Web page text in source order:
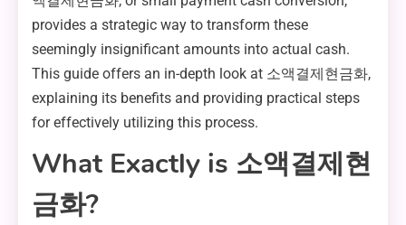
provides a strategic way to transform these
seemingly insignificant amounts into actual cash.
This guide offers an in-depth look at 소액결제현금화,
explaining its benefits and providing practical steps
for effectively utilizing this process.
What Exactly is 소액결제현
금화?